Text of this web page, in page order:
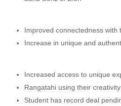
Improved connectedness with
Increase in unique and
Increased access to unique
Rangatahi using their
Student has record deal